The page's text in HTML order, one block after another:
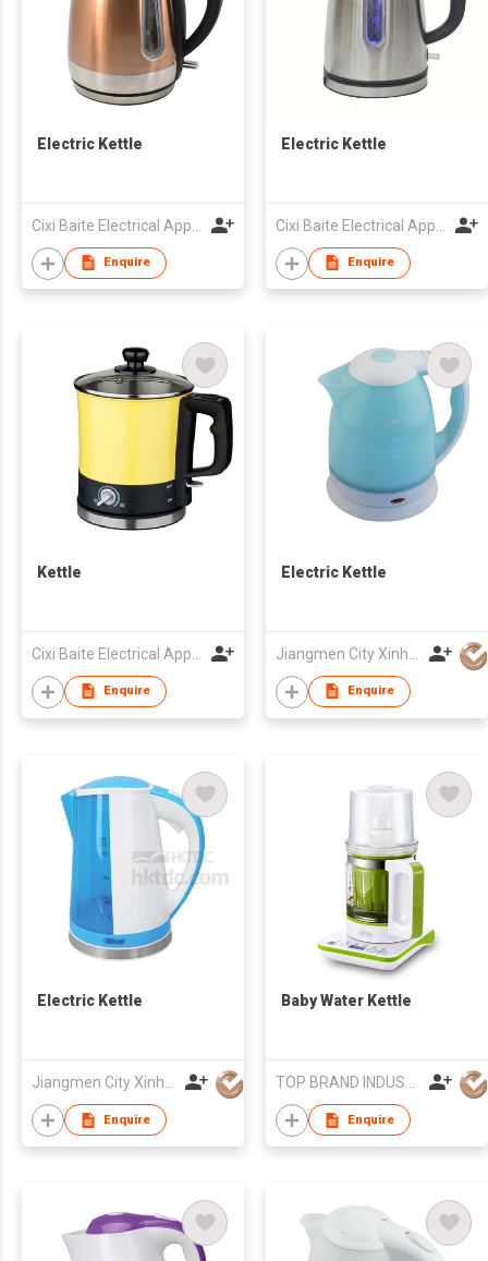
Electric Kettle
Enquire
Electric Kettle
Enquire
Kettle
Enquire
Electric Kettle
Enquire
Electric Kettle
Jiangmen City Xinhui Henglong Innovative Housewares Co.,Ltd
Enquire
Baby Water Kettle
TOP BRAND INDUSTRIAL CO.,LIMITED
Enquire